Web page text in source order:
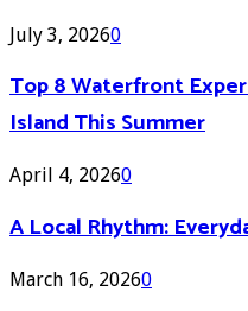
July 3, 20260
Top 8 Waterfront
Island This Summer
April 4, 20260
A Local Rhythm:
March 16, 20260